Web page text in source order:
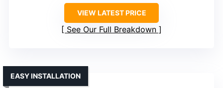
VIEW LATEST PRICE
See Our Full Breakdown
EASY INSTALLATION